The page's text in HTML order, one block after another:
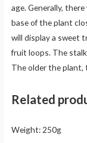
age. Generally,
base of the plant
will display a sweet
fruit loops. The
The older the plant,
Related
Weight: 250g